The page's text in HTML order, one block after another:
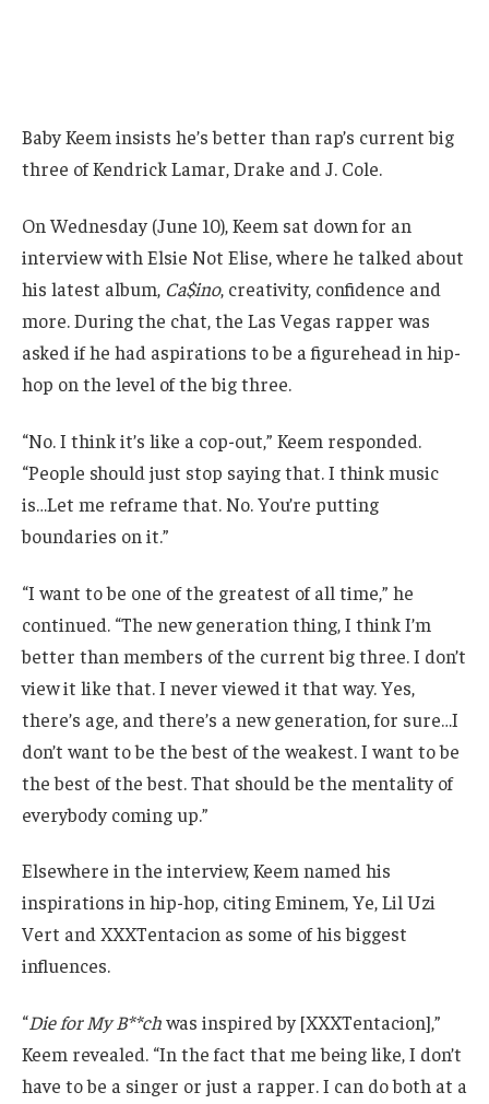
Baby Keem insists he’s better than rap’s current big
three of Kendrick Lamar, Drake and J. Cole.
On Wednesday (June 10), Keem sat down for an
interview with Elsie Not Elise, where he talked about
his latest album, Ca$ino, creativity, confidence and
more. During the chat, the Las Vegas rapper was
asked if he had aspirations to be a figurehead in hip-
hop on the level of the big three.
“No. I think it’s like a cop-out,” Keem responded.
“People should just stop saying that. I think music
is…Let me reframe that. No. You’re putting
boundaries on it.”
“I want to be one of the greatest of all time,” he
continued. “The new generation thing, I think I’m
better than members of the current big three. I don’t
view it like that. I never viewed it that way. Yes,
there’s age, and there’s a new generation, for sure…I
don’t want to be the best of the weakest. I want to be
the best of the best. That should be the mentality of
everybody coming up.”
Elsewhere in the interview, Keem named his
inspirations in hip-hop, citing Eminem, Ye, Lil Uzi
Vert and XXXTentacion as some of his biggest
influences.
“Die for My B**chwas inspired by [XXXTentacion],”
Keem revealed. “In the fact that me being like, I don’t
have to be a singer or just a rapper. I can do both at a